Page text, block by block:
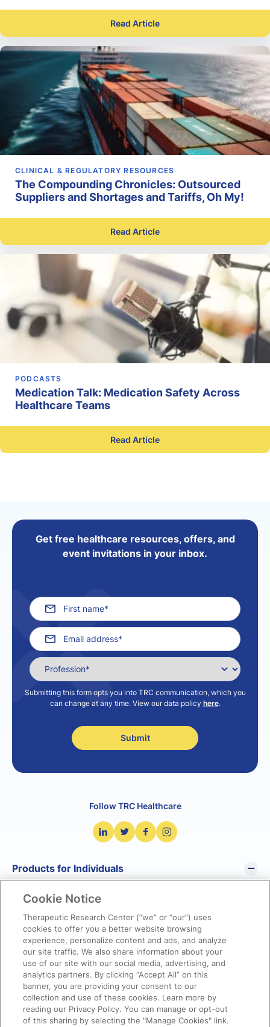
Read Article
CLINICAL & REGULATORY RESOURCES
The Compounding Chronicles: Outsourced
Suppliers and Shortages and Tariffs, Oh My!
Read Article
PODCASTS
Medication Talk: Medication Safety Across
Healthcare Teams
Read Article
Get free healthcare resources, offers, and
event invitations in your inbox.
Submitting this form opts you into TRC communication, which you
can change at any time. View our data policy here.
Follow TRC Healthcare
Products for Individuals
Pharmacist’s Letter
Pharmacy Technician’s Letter
Prescriber Insights
NetCE
NatMed Pro
Products for Organizations
Cookie Notice
Therapeutic Research Center (“we” or “our”) uses
cookies to offer you a better website browsing
experience, personalize content and ads, and analyze
our site traffic. We also share information about your
use of our site with our social media, advertising, and
analytics partners. By clicking “Accept All” on this
banner, you are providing your consent to our
collection and use of these cookies. Learn more by
reading our Privacy Policy. You can manage or opt-out
of this sharing by selecting the "Manage Cookies" link.